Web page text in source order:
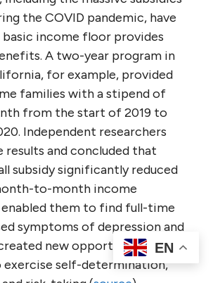
the COVID pandemic, have
income floor provides
A two-year program in
for example, provided
families with a stipend of
from the start of 2019 to
Independent researchers
results and concluded that
subsidy significantly reduced
to-month income
them to find full-time
symptoms of depression and
new opportunities for
self-determination,
EN